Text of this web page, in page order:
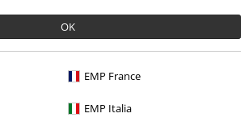
OK
EMP France
EMP Italia